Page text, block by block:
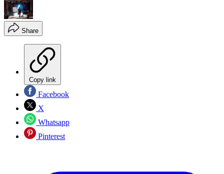
Share
Copy link
Facebook
X
Whatsapp
Pinterest